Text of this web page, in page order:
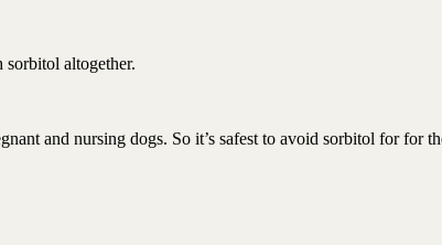
altogether.
and nursing dogs. So it’s safest to avoid sorbitol for for